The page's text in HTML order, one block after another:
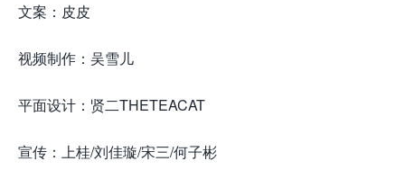
文案：皮皮
视频制作：吴雪儿
平面设计：贤二THETEACAT
宣传：上桂/刘佳璇/宋三/何子彬